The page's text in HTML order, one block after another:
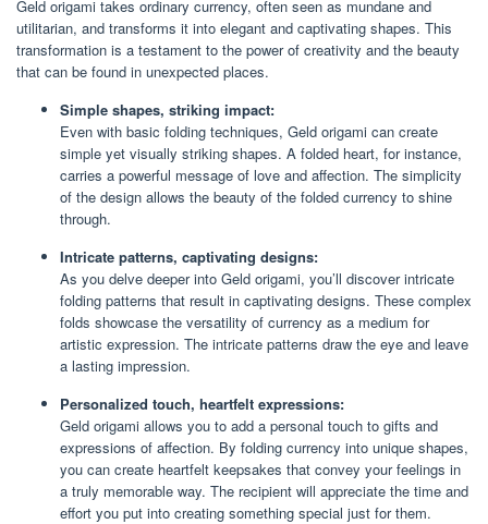
Geld origami takes ordinary currency, often seen as mundane and
utilitarian, and transforms it into elegant and captivating shapes. This
transformation is a testament to the power of creativity and the beauty
that can be found in unexpected places.
Simple shapes, striking impact:
Even with basic folding techniques, Geld origami can create
simple yet visually striking shapes. A folded heart, for instance,
carries a powerful message of love and affection. The simplicity
of the design allows the beauty of the folded currency to shine
through.
Intricate patterns, captivating designs:
As you delve deeper into Geld origami, you’ll discover intricate
folding patterns that result in captivating designs. These complex
folds showcase the versatility of currency as a medium for
artistic expression. The intricate patterns draw the eye and leave
a lasting impression.
Personalized touch, heartfelt expressions:
Geld origami allows you to add a personal touch to gifts and
expressions of affection. By folding currency into unique shapes,
you can create heartfelt keepsakes that convey your feelings in
a truly memorable way. The recipient will appreciate the time and
effort you put into creating something special just for them.